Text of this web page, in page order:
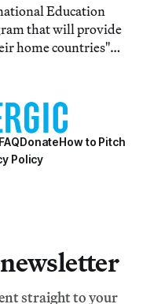
Education
that will provide
home countries"
art centers "in
their work."
DonateHow to Pitch
Policy
straight to your